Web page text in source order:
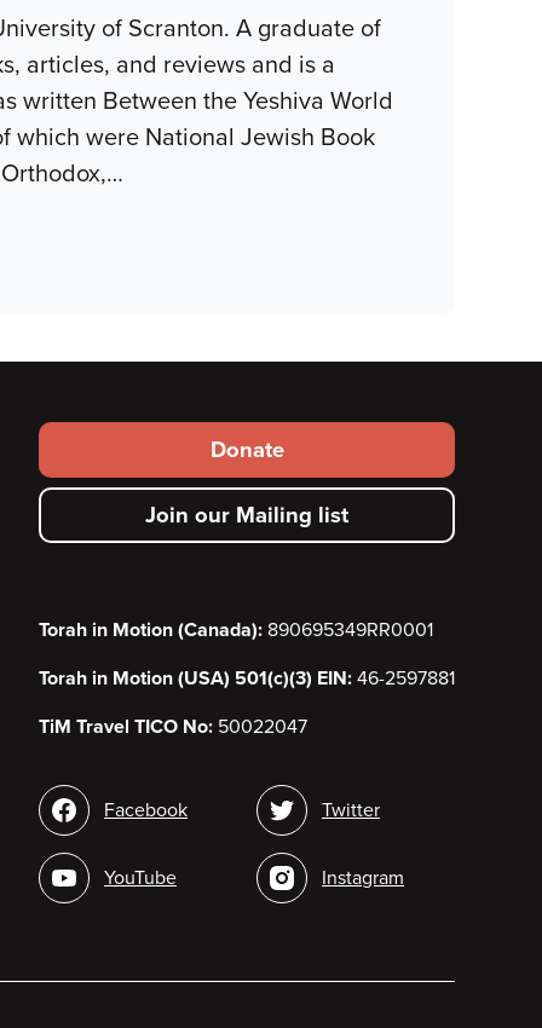
of Scranton. A graduate of
articles, and reviews and is a
written Between the Yeshiva World
which were National Jewish Book
…
Footer
secondary
menu
Donate
Join our Mailing list
Torah in Motion (Canada): 890695349RR0001
Torah in Motion (USA) 501(c)(3) EIN: 46-2597881
TiM Travel TICO No: 50022047
Social
media
Facebook
YouTube
Twitter
Instagram